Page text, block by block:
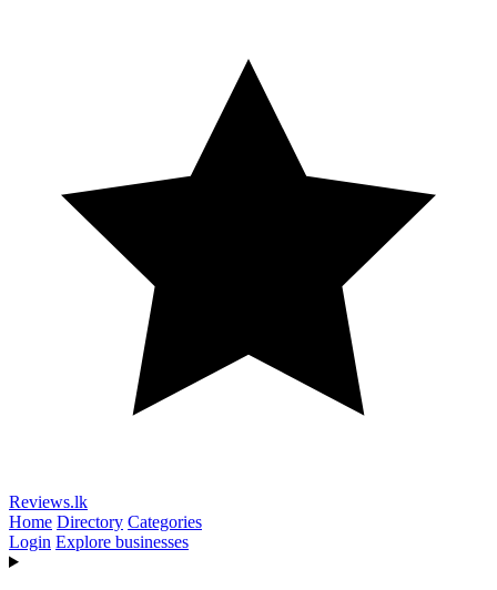
Reviews.lk
Home Directory Categories
Login Explore businesses